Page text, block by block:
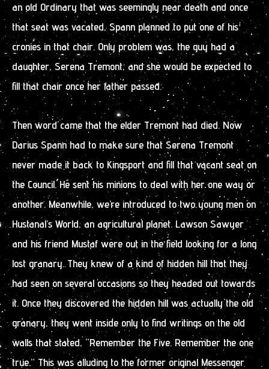
an old Ordinary that was seemingly near death and once
that seat was vacated, Spann planned to put one of his
cronies in that chair. Only problem was, the guy had a
daughter, Serena Tremont, and she would be expected to
fill that chair once her father passed.
Then word came that the elder Tremont had died. Now
Darius Spann had to make sure that Serena Tremont
never made it back to Kingsport and fill that vacant seat on
the Council. He sent his minions to deal with her one way or
another. Meanwhile, we’re introduced to two young men on
Hustanal’s World, an agricultural planet. Lawson Sawyer
and his friend Mustaf were out in the field looking for a long
lost granary. They knew of a kind of hidden hill that they
had seen on several occasions so they headed out towards
it. Once they discovered the hidden hill was actually the old
granary, they went inside only to find writings on the old
walls that stated, “Remember the Five. Remember the one
true.” This was alluding to the former original Messenger